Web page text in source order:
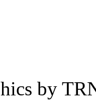
by